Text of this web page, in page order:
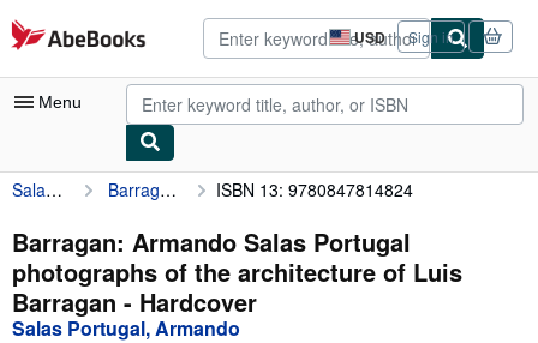
Skip to main content
AbeBooks.com USD
Site
shopping
preferences
Sign in
Menu
My Account
My Purchases
Advanced Search
Browse Collections
Salas Portugal, Armando Barragan: Armando Salas Portugal photographs of the architecture of Luis Barragan ISBN 13: 9780847814824
Barragan: Armando Salas Portugal
photographs of the architecture of Luis
Barragan - Hardcover
Salas Portugal, Armando